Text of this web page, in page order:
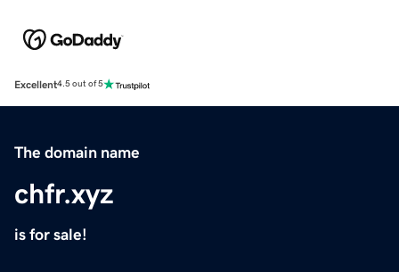
Excellent4.5 out of 5
The domain name
chfr.xyz
is for sale!